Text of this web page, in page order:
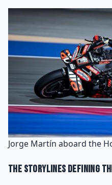
Jorge Martín aboard the
The Storylines Defining